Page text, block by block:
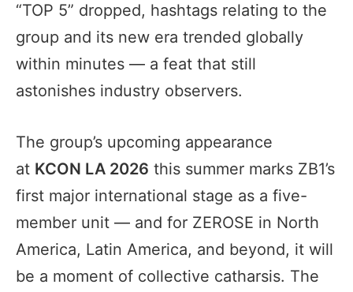
“TOP 5” dropped, hashtags relating to the
group and its new era trended globally
within minutes — a feat that still
astonishes industry observers.
The group’s upcoming appearance
at KCON LA 2026 this summer marks ZB1’s
first major international stage as a five-
member unit — and for ZEROSE in North
America, Latin America, and beyond, it will
be a moment of collective catharsis. The